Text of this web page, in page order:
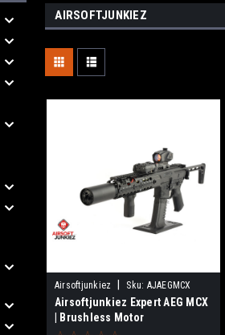
AIRSOFTJUNKIEZ
Airsoftjunkiez Sku: AJAEGMCX
Airsoftjunkiez Expert AEG MCX
| Brushless Motor